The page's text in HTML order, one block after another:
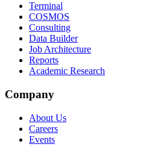
Terminal
COSMOS
Consulting
Data Builder
Job Architecture
Reports
Academic Research
Company
About Us
Careers
Events